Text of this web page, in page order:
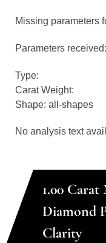
Missing parameters
Parameters received:
Type:
Carat Weight:
Shape: all-shapes
No analysis text
1.00
Diamond
Clarity